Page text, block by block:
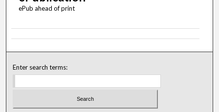
ePub ahead of print
Enter search terms: